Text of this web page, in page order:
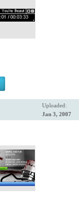
Uploaded:
Jan 3, 2007